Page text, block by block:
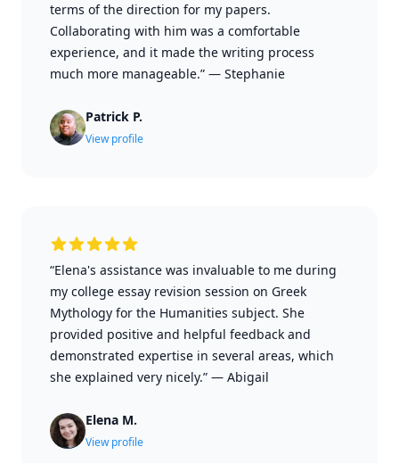
terms of the direction for my papers.
Collaborating with him was a comfortable
experience, and it made the writing process
much more manageable.” — Stephanie
Patrick P.
View profile
“Elena's assistance was invaluable to me during
my college essay revision session on Greek
Mythology for the Humanities subject. She
provided positive and helpful feedback and
demonstrated expertise in several areas, which
she explained very nicely.” — Abigail
Elena M.
View profile